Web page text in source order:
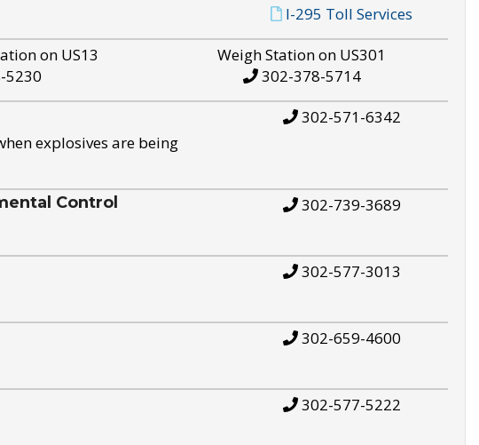
I-295 Toll Services
on US13
5230
Weigh Station on US301
302-378-5714
explosives are being
302-571-6342
Control 302-739-3689
302-577-3013
302-659-4600
302-577-5222